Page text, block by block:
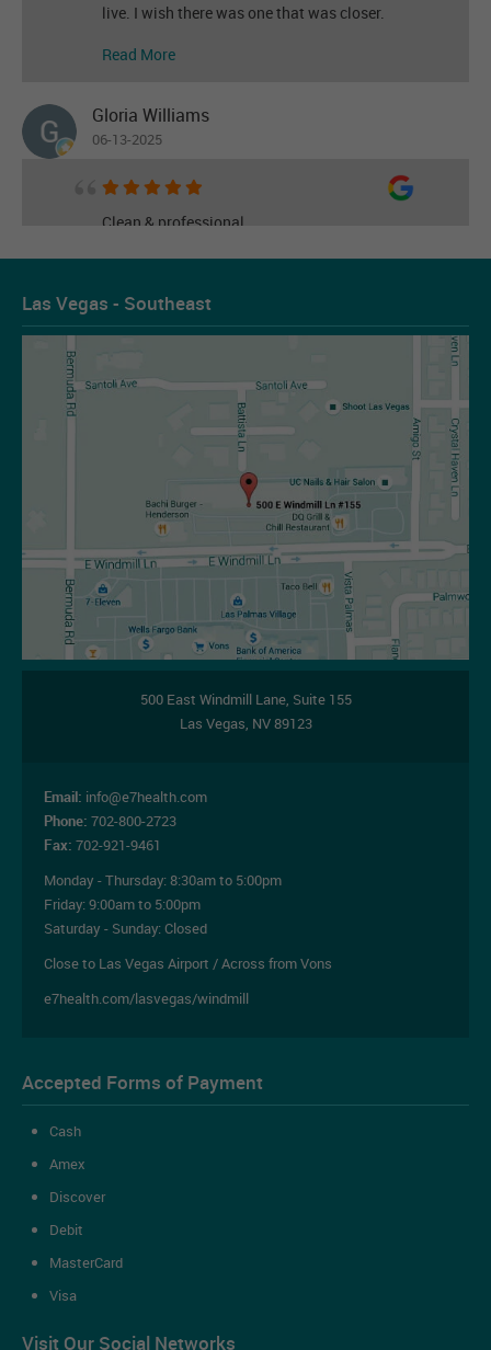
live. I wish there was one that was closer.
Read More
Gloria Williams
06-13-2025
Clean & professional
Read More
Les Figueroa
Las Vegas - Southeast
500 East Windmill Lane, Suite 155
Las Vegas, NV89123
Email: info@e7health.com
Phone: 702-800-2723
Fax: 702-921-9461
Monday - Thursday:8:30am to 5:00pm
Friday:9:00am to 5:00pm
Saturday - Sunday: Closed
Close to Las Vegas Airport / Across from Vons
e7health.com/lasvegas/windmill
Accepted Forms of Payment
Cash
Amex
Discover
Debit
MasterCard
Visa
Visit Our Social Networks